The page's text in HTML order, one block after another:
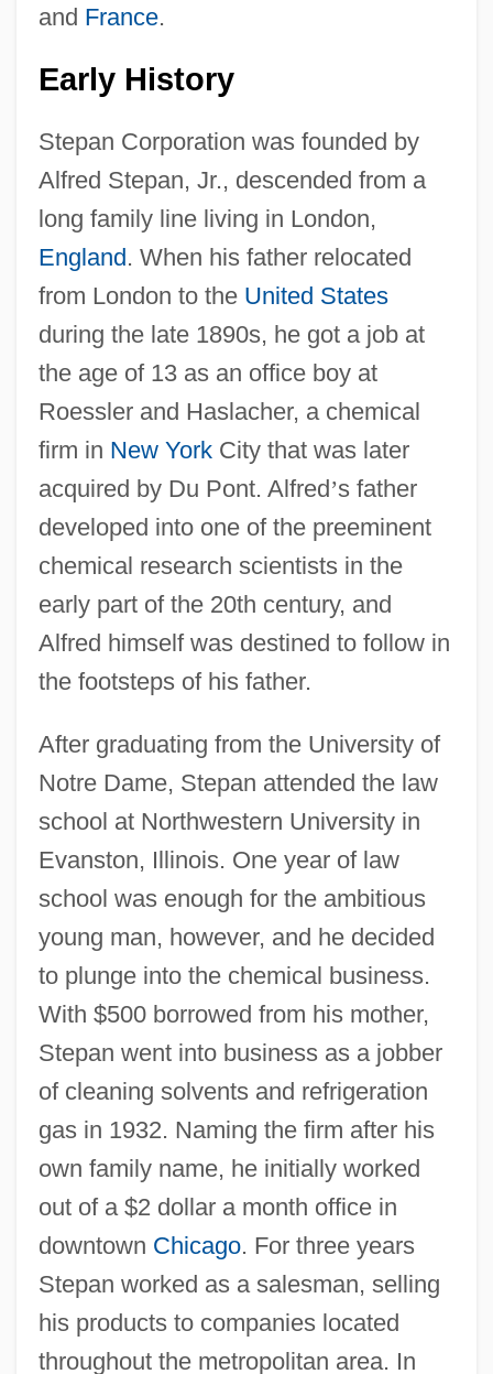
and France.
Early History
Stepan Corporation was founded by
Alfred Stepan, Jr., descended from a
long family line living in London,
England. When his father relocated
from London to the United States
during the late 1890s, he got a job at
the age of 13 as an office boy at
Roessler and Haslacher, a chemical
firm in New YorkCity that was later
acquired by Du Pont. Alfred’s father
developed into one of the preeminent
chemical research scientists in the
early part of the 20th century, and
Alfred himself was destined to follow in
the footsteps of his father.
After graduating from the University of
Notre Dame, Stepan attended the law
school at Northwestern University in
Evanston, Illinois. One year of law
school was enough for the ambitious
young man, however, and he decided
to plunge into the chemical business.
With $500 borrowed from his mother,
Stepan went into business as a jobber
of cleaning solvents and refrigeration
gas in 1932. Naming the firm after his
own family name, he initially worked
out of a $2 dollar a month office in
downtown Chicago. For three years
Stepan worked as a salesman, selling
his products to companies located
throughout the metropolitan area. In